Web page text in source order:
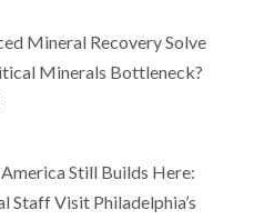
Mineral Recovery Solve
Minerals Bottleneck?
America Still Builds Here:
Staff Visit Philadelphia’s